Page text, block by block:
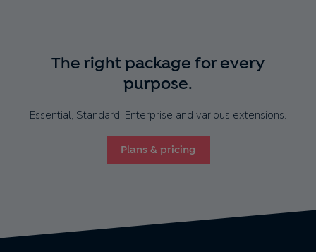
The right package for every
purpose.
Essential, Standard, Enterprise and various extensions.
Plans & pricing